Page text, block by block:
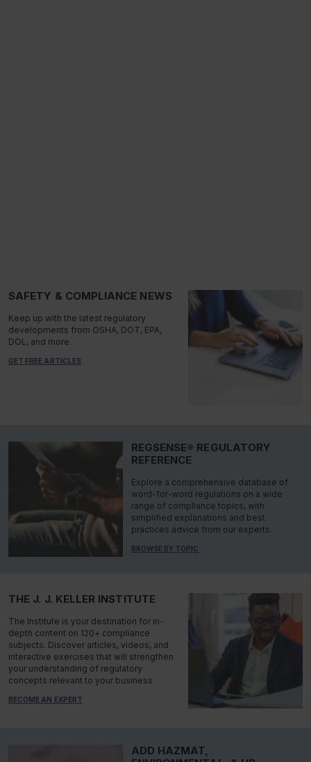
SAFETY & COMPLIANCE NEWS
Keep up with the latest regulatory
developments from OSHA, DOT, EPA,
DOL, and more.
GET FREE ARTICLES
REGSENSE® REGULATORY
REFERENCE
Explore a comprehensive database of
word-for-word regulations on a wide
range of compliance topics, with
simplified explanations and best
practices advice from our experts.
BROWSE BY TOPIC
THE J. J. KELLER INSTITUTE
The Institute is your destination for in-
depth content on 120+ compliance
subjects. Discover articles, videos, and
interactive exercises that will strengthen
your understanding of regulatory
concepts relevant to your business.
BECOME AN EXPERT
ADD HAZMAT,